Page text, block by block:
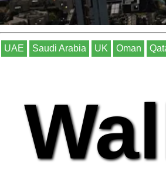
UAE Saudi Arabia UK Oman